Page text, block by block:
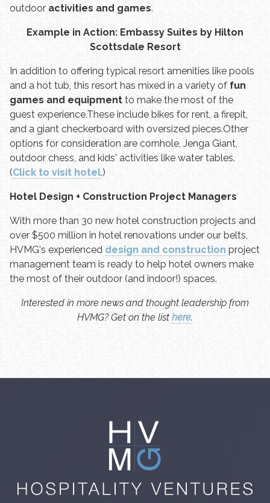
outdoor activities and games.
Example in Action: Embassy Suites by Hilton
Scottsdale Resort
In addition to offering typical resort amenities like pools
and a hot tub, this resort has mixed in a variety of fun
games and equipment to make the most of the
guest experience.These include bikes for rent, a firepit,
and a giant checkerboard with oversized pieces.Other
options for consideration are cornhole, Jenga Giant,
outdoor chess, and kids' activities like water tables.
(Click to visit hotel.)
Hotel Design + Construction Project Managers
With more than 30 new hotel construction projects and
over $500 million in hotel renovations under our belts,
HVMG's experienced design and construction project
management team is ready to help hotel owners make
the most of their outdoor (and indoor!) spaces.
Interested in more news and thought leadership from
HVMG? Get on the list here.